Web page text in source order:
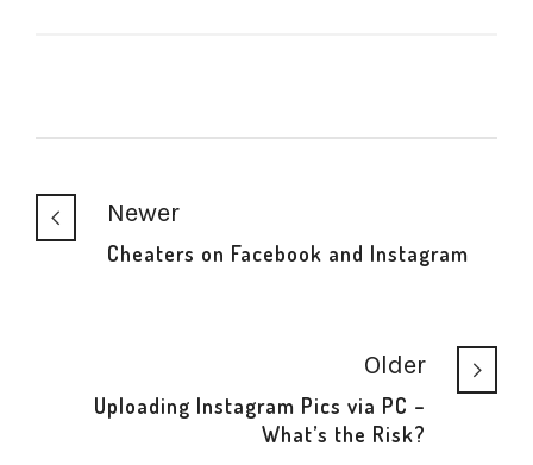
Newer
Cheaters on Facebook and Instagram
Older
Uploading Instagram Pics via PC –
What’s the Risk?